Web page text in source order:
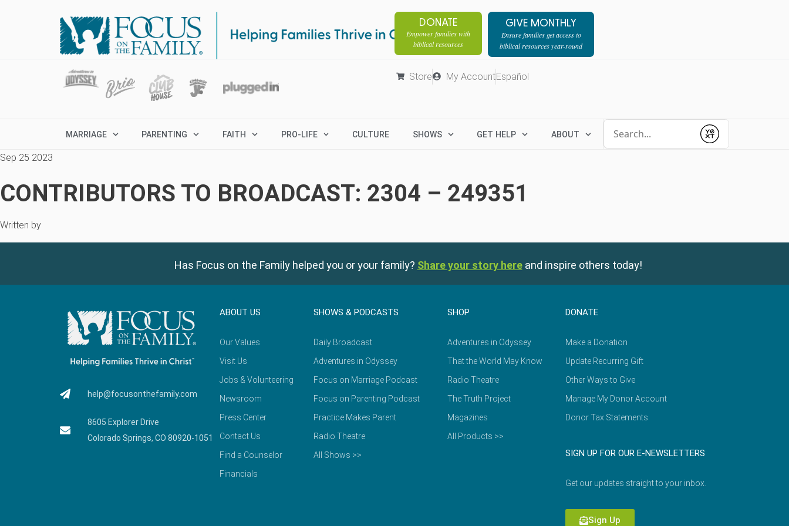
DONATE
Empower families with
biblical resources
GIVE MONTHLY
Ensure families get access to
biblical resources year-round
Store My AccountEspañol
MARRIAGE PARENTING FAITH PRO-LIFE CULTURE SHOWS GET HELP ABOUT
Submit
Sep 25 2023
CONTRIBUTORS TO BROADCAST: 2304 – 249351
Written by
Has Focus on the Family helped you or your family? Share your story here and inspire others today!
help@focusonthefamily.com
8605 Explorer Drive
Colorado Springs, CO 80920-1051
ABOUT US
Our Values
Visit Us
Jobs & Volunteering
Newsroom
Press Center
Contact Us
Find a Counselor
Financials
SHOWS & PODCASTS
Daily Broadcast
Adventures in Odyssey
Focus on Marriage Podcast
Focus on Parenting Podcast
Practice Makes Parent
Radio Theatre
All Shows >>
SHOP
Adventures in Odyssey
That the World May Know
Radio Theatre
The Truth Project
Magazines
All Products >>
DONATE
Make a Donation
Update Recurring Gift
Other Ways to Give
Manage My Donor Account
Donor Tax Statements
SIGN UP FOR OUR E-NEWSLETTERS
Get our updates straight to your inbox.
Sign Up